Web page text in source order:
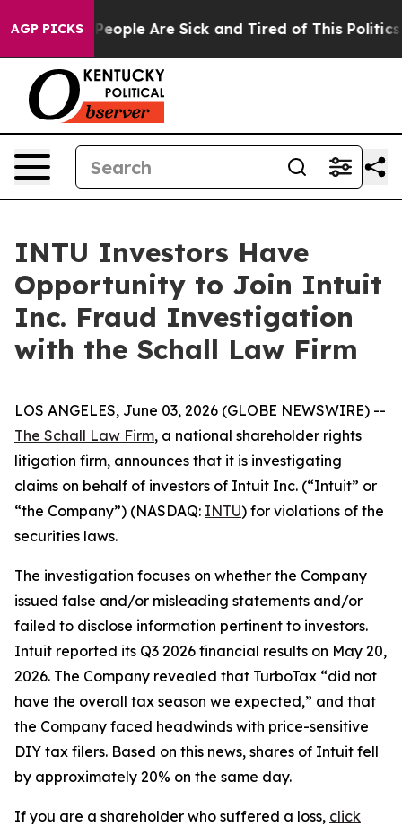
AGP PICKS
Win: “People Are Sick and Tired of This Politics
INTU Investors Have
Opportunity to Join Intuit
Inc. Fraud Investigation
with the Schall Law Firm
LOS ANGELES, June 03, 2026 (GLOBE NEWSWIRE) --
The Schall Law Firm, a national shareholder rights
litigation firm, announces that it is investigating
claims on behalf of investors of Intuit Inc. (“Intuit” or
“the Company”) (NASDAQ: INTU) for violations of the
securities laws.
The investigation focuses on whether the Company
issued false and/or misleading statements and/or
failed to disclose information pertinent to investors.
Intuit reported its Q3 2026 financial results on May 20,
2026. The Company revealed that TurboTax “did not
have the overall tax season we expected,” and that
the Company faced headwinds with price-sensitive
DIY tax filers. Based on this news, shares of Intuit fell
by approximately 20% on the same day.
If you are a shareholder who suffered a loss, click